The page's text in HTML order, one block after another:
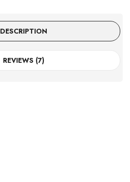
DESCRIPTION
REVIEWS (7)